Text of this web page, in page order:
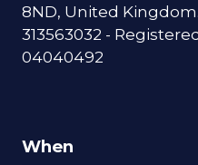
8ND, United
313563032 -
04040492
When